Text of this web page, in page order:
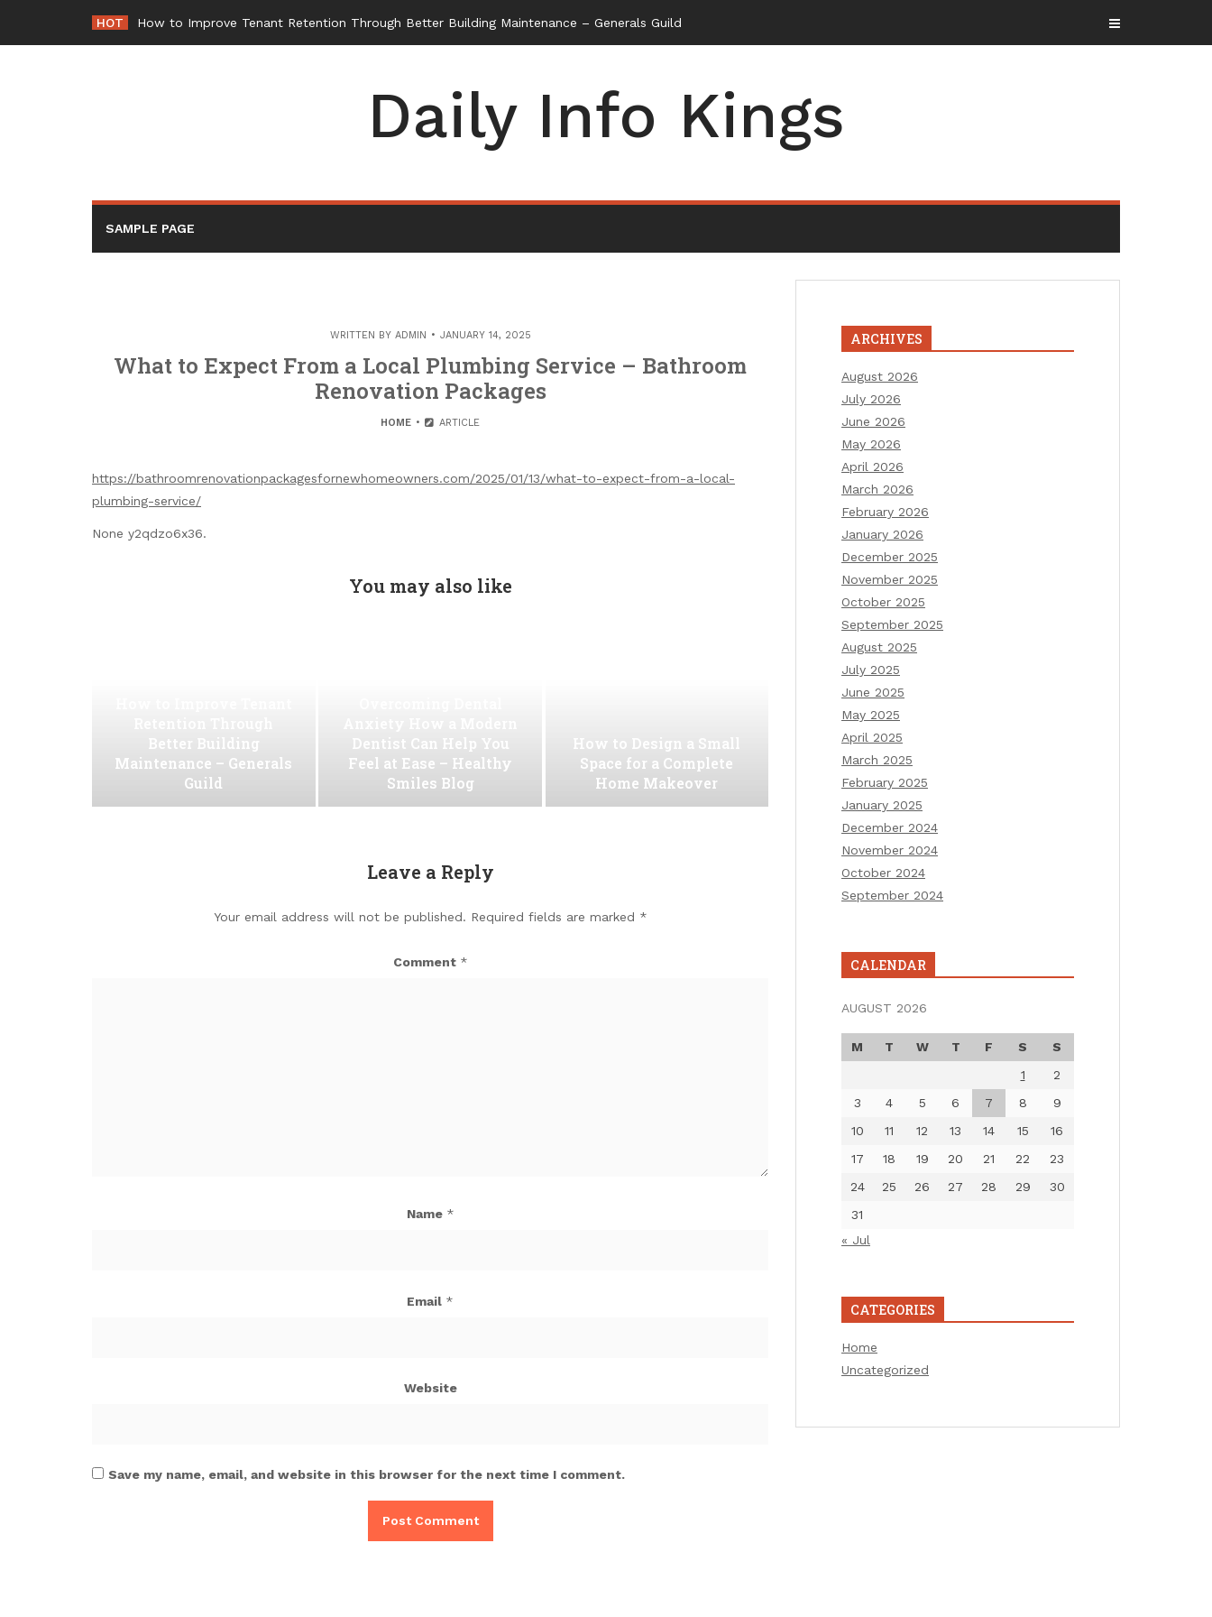
content
HOT How to Improve Tenant Retention Through Better Building Maintenance – Generals Guild
Daily Info Kings
SAMPLE PAGE
WRITTEN BY ADMIN JANUARY 14, 2025
What to Expect From a Local Plumbing Service – Bathroom
Renovation Packages
HOME ARTICLE
https://bathroomrenovationpackagesfornewhomeowners.com/2025/01/13/what-to-expect-from-a-local-
plumbing-service/
None y2qdzo6x36.
You may also like
Better Building
Maintenance – Generals
Guild
Dentist Can Help You
Feel at Ease – Healthy
Smiles Blog
How to Design a Small
Space for a Complete
Home Makeover
Leave a Reply
Your email address will not be published. Required fields are marked *
Comment *
Name *
Email *
Website
Save my name, email, and website in this browser for the next time I comment.
ARCHIVES
August 2026
July 2026
June 2026
May 2026
April 2026
March 2026
February 2026
January 2026
December 2025
November 2025
October 2025
September 2025
August 2025
July 2025
June 2025
May 2025
April 2025
March 2025
February 2025
January 2025
December 2024
November 2024
October 2024
September 2024
CALENDAR
AUGUST 2026
M T W T F S
S
1
2
3
4 5 6 7 8
9
10
11 12 13 14 15
16
17
18 19 20 21 22
23
24
25 26 27 28 29
30
31
« Jul
CATEGORIES
Home
Uncategorized